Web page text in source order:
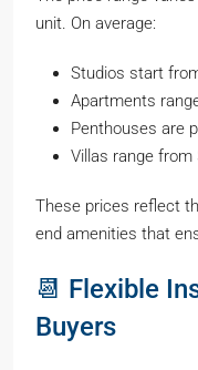
unit. On average:
Studios start
Apartments
Penthouses are
Villas range from
These prices reflect
end amenities that
📆 Flexible
Buyers